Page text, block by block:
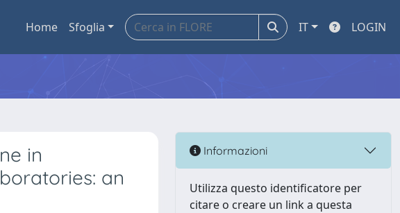
Home Sfoglia IT LOGIN
in
an
Informazioni
Utilizza questo identificatore per
citare o creare un link a questa